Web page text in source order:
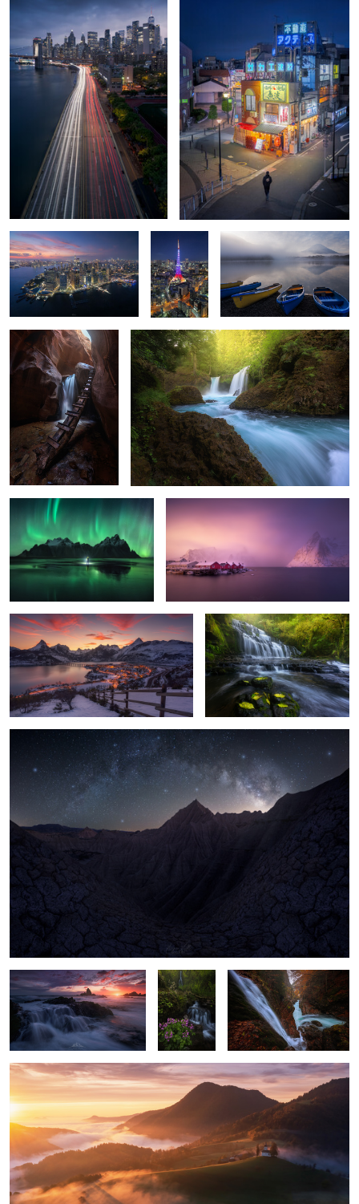
0
0
Lowe Edge
🗼 The
Heartbeat
of Minato ✨
0
Glassy echoes of Mt. Fuji
2
Kanarra Falls Spirit Falls
10
The Ring
13
Hamnoy Wake Up
5
Riaño Sunset The Catlins
Badlands Night
1
The last Light "Hidden Falls"
"First Lights"